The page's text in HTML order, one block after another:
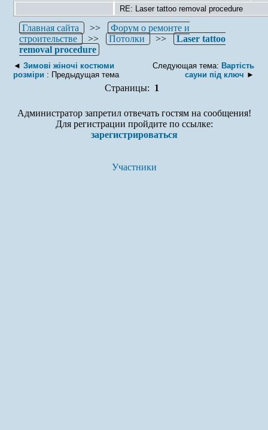
RE: Laser tattoo removal procedure
Главная сайта >>
Форум о ремонте и
строительстве
>> Потолки >>
Laser tattoo
removal procedure
◄Зимові жіночі костюми
розміри : Предыдущая тема
Следующая тема: Вартість
сауни під ключ ►
Страницы: 1
Администратор запретил отвечать гостям на сообщения!
Для регистрации пройдите по ссылке:
зарегистрироваться
Участники